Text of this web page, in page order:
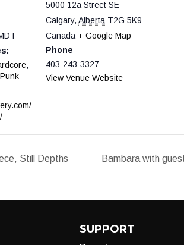
,
Punk
5000 12a Street SE
Calgary, Alberta T2G 5K9
Canada + Google Map
Phone
403-243-3327
View Venue Website
Still Depths Bambara with
SUPPORT